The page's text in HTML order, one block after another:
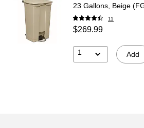
23 Gallons, Beige
11
$269.99
1 Add